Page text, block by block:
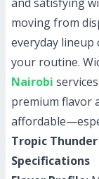
moving from
everyday lineup
your routine.
Nairobi
premium flavor
Tropic Thunder
Specifications